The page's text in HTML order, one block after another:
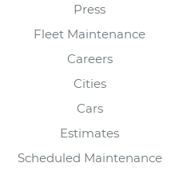
Press
Fleet Maintenance
Careers
Cities
Cars
Estimates
Scheduled Maintenance